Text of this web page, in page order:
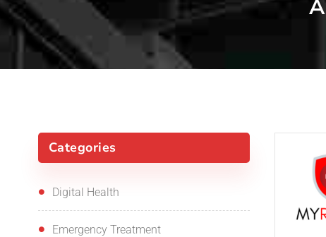
Categories
Digital Health
Emergency Treatment